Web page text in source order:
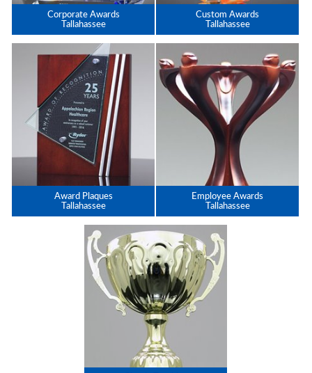
Corporate Awards
Tallahassee
Custom Awards
Tallahassee
Award Plaques
Tallahassee
Employee Awards
Tallahassee